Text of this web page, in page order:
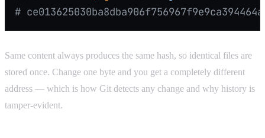
# ce013625030ba8dba906f756967f9e9ca394464a
Same content always produces the same hash, so identical files are
stored once. Change one byte and you get a completely different
address — which is how Git detects any change and why history is
tamper-evident.